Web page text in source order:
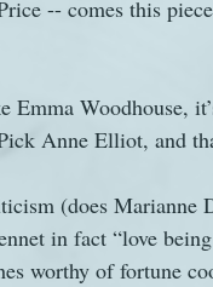
-- comes this
Woodhouse,
Anne Elliot, and
(does Marianne
in fact “love
worthy of fortune